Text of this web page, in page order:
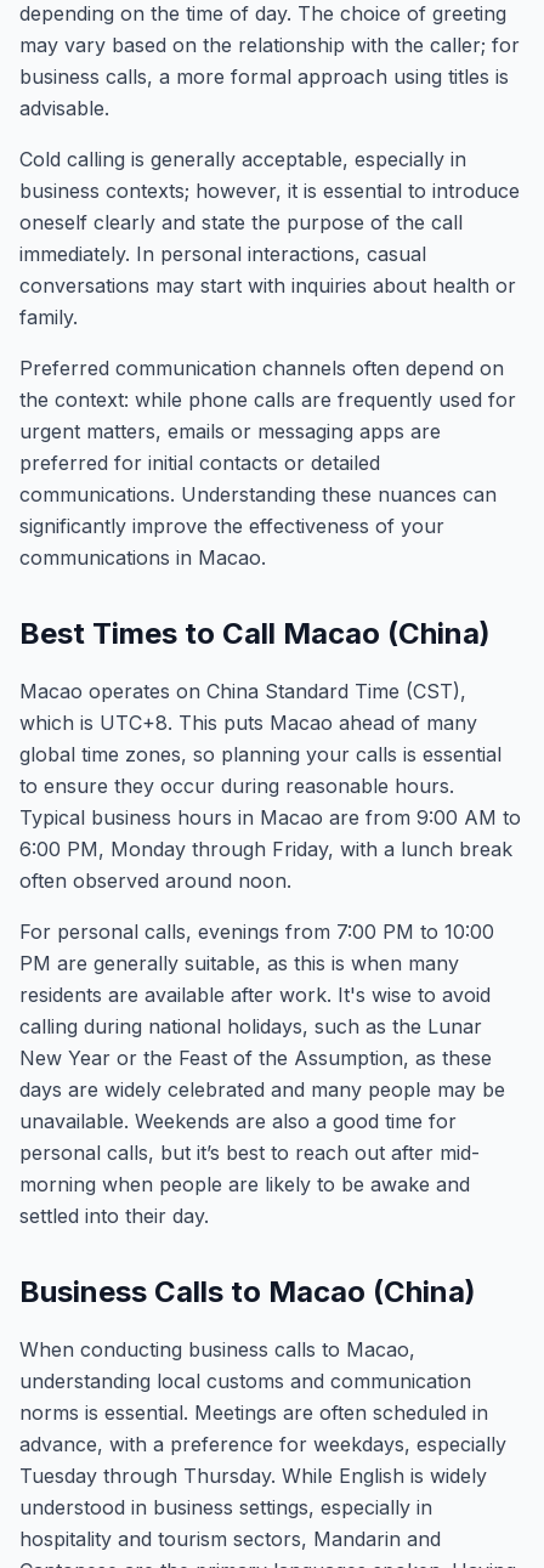
depending on the time of day. The choice of greeting
may vary based on the relationship with the caller; for
business calls, a more formal approach using titles is
advisable.
Cold calling is generally acceptable, especially in
business contexts; however, it is essential to introduce
oneself clearly and state the purpose of the call
immediately. In personal interactions, casual
conversations may start with inquiries about health or
family.
Preferred communication channels often depend on
the context: while phone calls are frequently used for
urgent matters, emails or messaging apps are
preferred for initial contacts or detailed
communications. Understanding these nuances can
significantly improve the effectiveness of your
communications in Macao.
Best Times to Call Macao (China)
Macao operates on China Standard Time (CST),
which is UTC+8. This puts Macao ahead of many
global time zones, so planning your calls is essential
to ensure they occur during reasonable hours.
Typical business hours in Macao are from 9:00 AM to
6:00 PM, Monday through Friday, with a lunch break
often observed around noon.
For personal calls, evenings from 7:00 PM to 10:00
PM are generally suitable, as this is when many
residents are available after work. It's wise to avoid
calling during national holidays, such as the Lunar
New Year or the Feast of the Assumption, as these
days are widely celebrated and many people may be
unavailable. Weekends are also a good time for
personal calls, but it’s best to reach out after mid-
morning when people are likely to be awake and
settled into their day.
Business Calls to Macao (China)
When conducting business calls to Macao,
understanding local customs and communication
norms is essential. Meetings are often scheduled in
advance, with a preference for weekdays, especially
Tuesday through Thursday. While English is widely
understood in business settings, especially in
hospitality and tourism sectors, Mandarin and